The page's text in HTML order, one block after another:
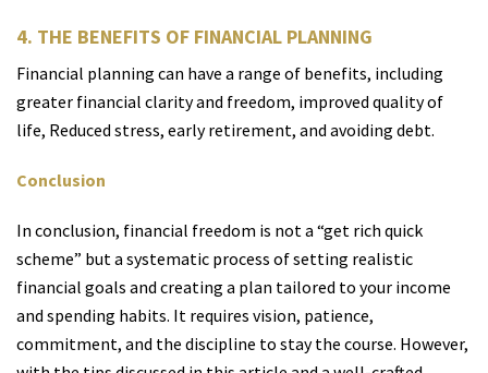
4. THE BENEFITS OF FINANCIAL PLANNING
Financial planning can have a range of benefits, including
greater financial clarity and freedom, improved quality of
life, Reduced stress, early retirement, and avoiding debt.
Conclusion
In conclusion, financial freedom is not a “get rich quick
scheme” but a systematic process of setting realistic
financial goals and creating a plan tailored to your income
and spending habits. It requires vision, patience,
commitment, and the discipline to stay the course. However,